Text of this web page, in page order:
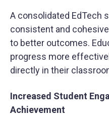
A consolidated EdTech
consistent and
to better outcomes.
progress more
directly in their
Increased Student
Achievement